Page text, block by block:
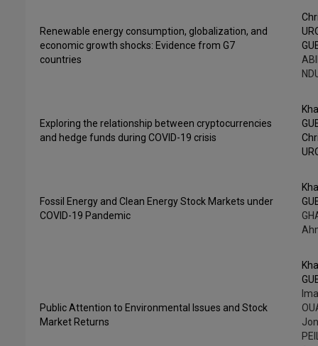
Renewable energy consumption, globalization, and
economic growth shocks: Evidence from G7
countries
Exploring the relationship between cryptocurrencies
and hedge funds during COVID-19 crisis
Fossil Energy and Clean Energy Stock Markets under
COVID-19 Pandemic
Public Attention to Environmental Issues and Stock
Market Returns